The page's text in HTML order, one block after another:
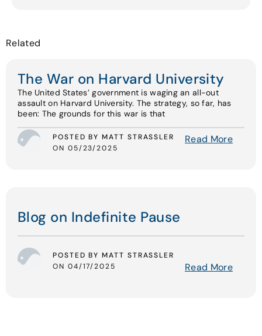
Related
The War on Harvard University
The United States’ government is waging an all-out
assault on Harvard University. The strategy, so far, has
been: The grounds for this war is that
POSTED BY MATT STRASSLER
ON 05/23/2025
Read More
Blog on Indefinite Pause
POSTED BY MATT STRASSLER
ON 04/17/2025
Read More